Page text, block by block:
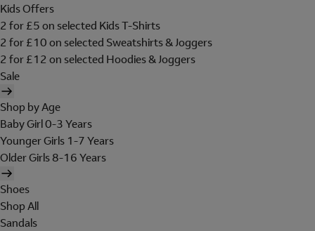
Kids Offers
2 for £5 on selected Kids T-Shirts
2 for £10 on selected Sweatshirts & Joggers
2 for £12 on selected Hoodies & Joggers
Sale
Shop by Age
Baby Girl 0-3 Years
Younger Girls 1-7 Years
Older Girls 8-16 Years
Shoes
Shop All
Sandals